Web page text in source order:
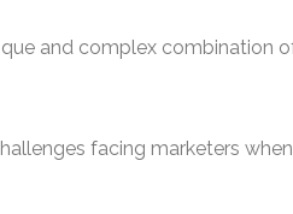
and complex combination
facing marketers